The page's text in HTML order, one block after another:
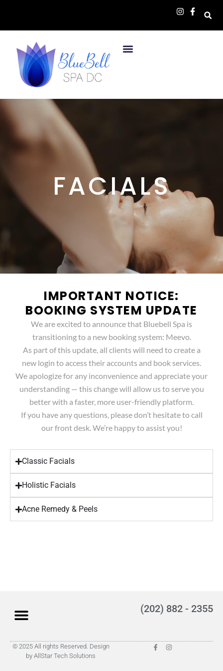
FACIALS
IMPORTANT NOTICE:
BOOKING SYSTEM UPDATE
We are excited to announce that Bluebell Spa is
transitioning to a new booking system: Meevo.
As part of this update, all clients will need to create a
new login to access their accounts and book services.
We apologize for any inconvenience and appreciate your
understanding — this change will allow us to serve you
better with a faster, more user-friendly platform.
If you have any questions, please don’t hesitate to call
our front desk. We’re happy to assist you!
Classic Facials
Holistic Facials
Acne Remedy & Peels
(202) 882 - 2355
© 2025 All rights Reserved. Design
by AllStar Tech Solutions